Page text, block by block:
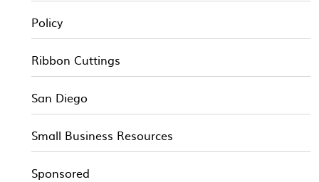
Policy
Ribbon Cuttings
San Diego
Small Business Resources
Sponsored